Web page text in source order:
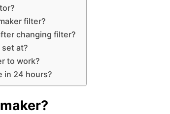
filter?
changing filter?
at?
to work?
in 24 hours?